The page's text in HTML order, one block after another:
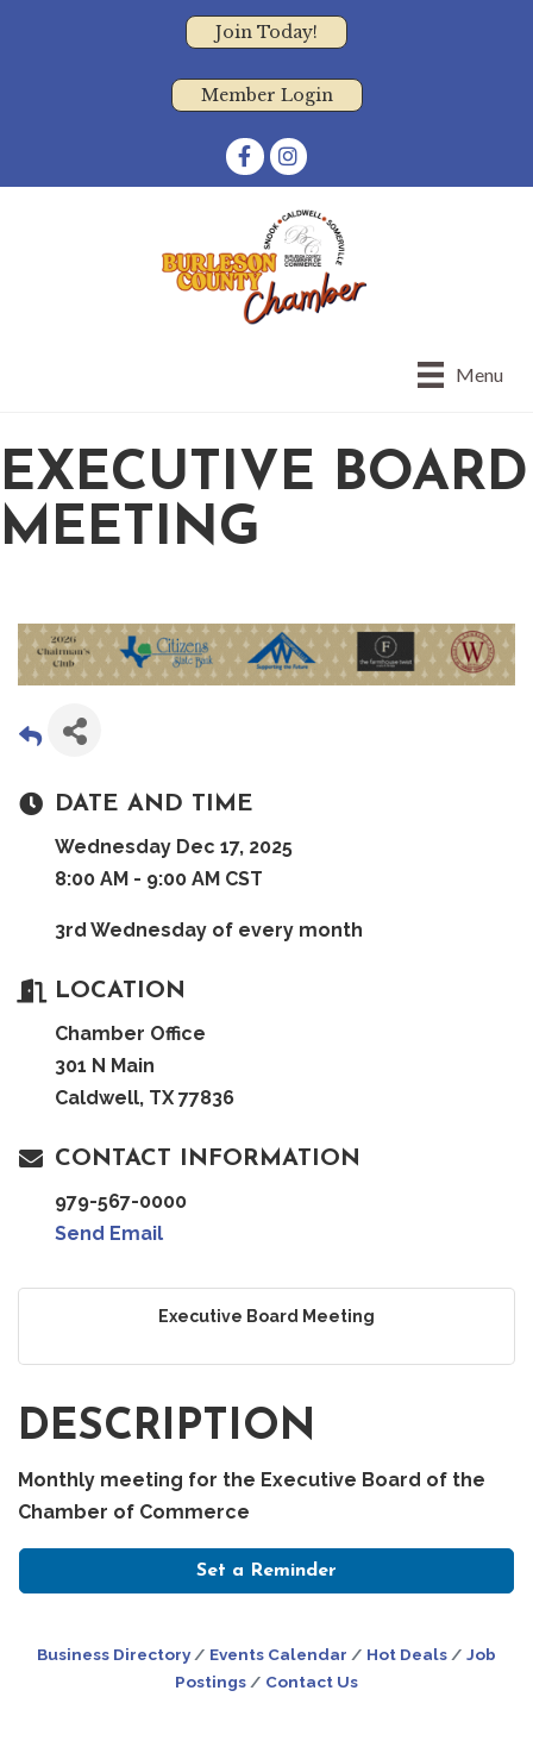
Join Today!
Member Login
FacebookInstagram
Menu
EXECUTIVE BOARD
MEETING
DATE AND TIME
Wednesday Dec 17, 2025
8:00 AM - 9:00 AM CST
3rd Wednesday of every month
LOCATION
Chamber Office
301 N Main
Caldwell, TX 77836
CONTACT INFORMATION
979-567-0000
Send Email
Executive Board Meeting
DESCRIPTION
Monthly meeting for the Executive Board of the
Chamber of Commerce
Set a Reminder
Business Directory Events Calendar Hot Deals
Job
Postings
Contact Us